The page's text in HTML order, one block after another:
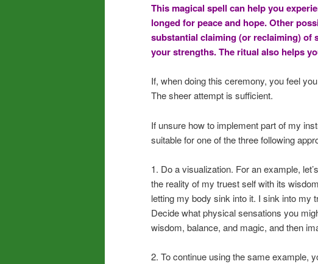
This magical spell can help you
longed for peace and hope. Other
substantial claiming (or reclaiming)
your strengths. The ritual also helps
If, when doing this ceremony, you feel
The sheer attempt is sufficient.
If unsure how to implement part of my
suitable for one of the three following
1. Do a visualization. For an example,
the reality of my truest self with its
letting my body sink into it. I sink into my
Decide what physical sensations you
wisdom, balance, and magic, and then
2. To continue using the same example,